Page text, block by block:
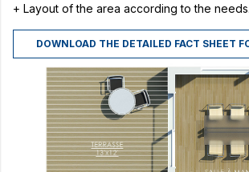
+ Layout of the area according to the needs.
DOWNLOAD THE DETAILED FACT SHEET